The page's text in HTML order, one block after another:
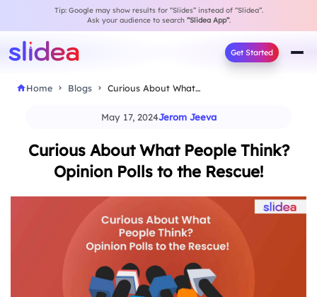
Tip: Google may show results for “Slides” instead of “Slidea”.
Ask your audience to search “Slidea App”.
Get Started
Home Blogs Curious About What People Think? Opinion Polls to…
May 17, 2024Jerom Jeeva
Curious About What People Think?
Opinion Polls to the Rescue!